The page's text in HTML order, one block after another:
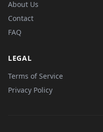
About Us
Contact
FAQ
LEGAL
Terms of Service
Privacy Policy